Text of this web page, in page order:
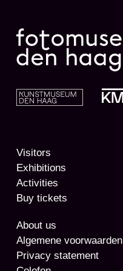
Visitors
Exhibitions
Activities
Buy tickets
About us
Algemene voorwaarden
Privacy statement